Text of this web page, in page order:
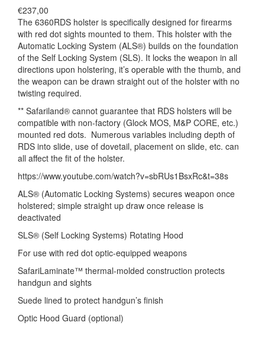
€237,00
The 6360RDS holster is specifically designed for firearms
with red dot sights mounted to them. This holster with the
Automatic Locking System (ALS®) builds on the foundation
of the Self Locking System (SLS). It locks the weapon in all
directions upon holstering, it’s operable with the thumb, and
the weapon can be drawn straight out of the holster with no
twisting required.
** Safariland® cannot guarantee that RDS holsters will be
compatible with non-factory (Glock MOS, M&P CORE, etc.)
mounted red dots. Numerous variables including depth of
RDS into slide, use of dovetail, placement on slide, etc. can
all affect the fit of the holster.
https://www.youtube.com/watch?v=sbRUs1BsxRc&t=38s
ALS® (Automatic Locking Systems) secures weapon once
holstered; simple straight up draw once release is
deactivated
SLS® (Self Locking Systems) Rotating Hood
For use with red dot optic-equipped weapons
SafariLaminate™ thermal-molded construction protects
handgun and sights
Suede lined to protect handgun’s finish
Optic Hood Guard (optional)